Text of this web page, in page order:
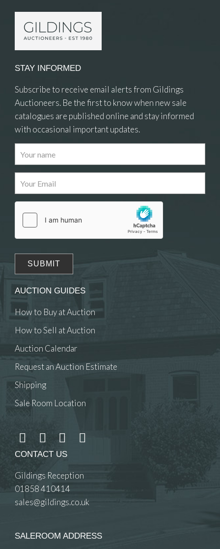
Images
Drag and drop .jpg images here to upload, or
click here to select images.
STAY INFORMED
Subscribe to receive email alerts from Gildings
Auctioneers. Be the first to know when new sale
catalogues are published online and stay informed
with occasional important updates.
AUCTION GUIDES
How to Buy at Auction
How to Sell at Auction
Auction Calendar
Request an Auction Estimate
Shipping
Sale Room Location
CONTACT US
Gildings Reception
01858 410414
sales@gildings.co.uk
SALEROOM ADDRESS